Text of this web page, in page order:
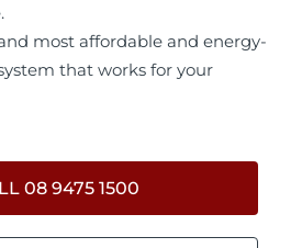
most affordable and energy-
that works for your
08 9475 1500